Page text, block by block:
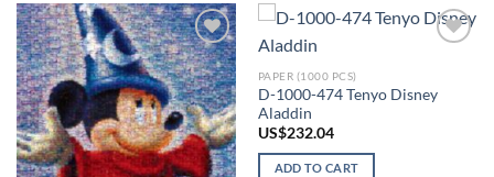
Add to
wishlist
PAPER (1000 PCS)
D-1000-474 Tenyo Disney
Aladdin
US$232.04
ADD TO CART